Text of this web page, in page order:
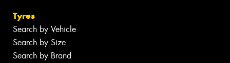
Tyres
Search by Vehicle
Search by Size
Search by Brand